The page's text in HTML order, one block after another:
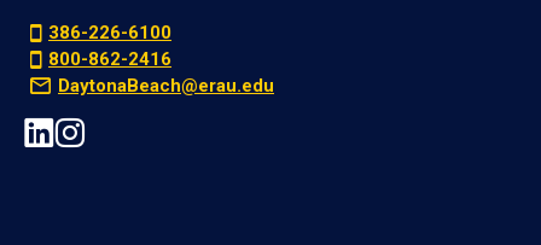
386-226-6100
800-862-2416
DaytonaBeach@erau.edu